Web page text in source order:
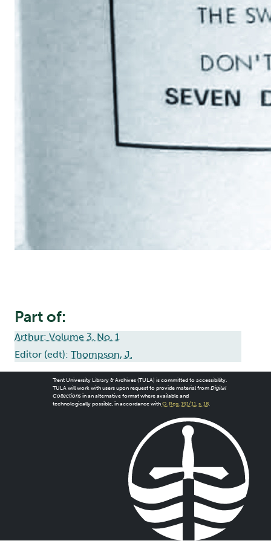
Part of:
Arthur: Volume 3, No. 1
Editor (edt): Thompson, J.
Trent University Library & Archives (TULA) is committed to accessibility.
TULA will work with users upon request to provide material from Digital
Collectionsin an alternative format where available and
technologically possible, in accordance with O. Reg. 191/11, s. 18.